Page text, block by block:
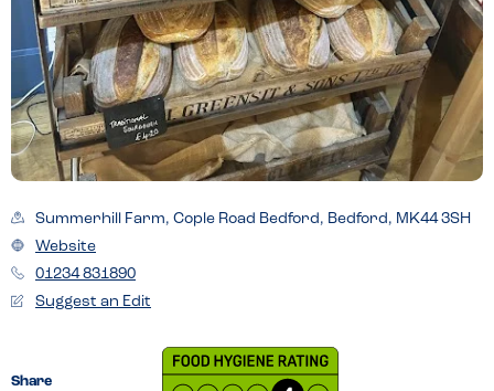
Summerhill Farm, Cople Road Bedford, Bedford, MK44 3SH
Website
01234 831890
Suggest an Edit
Share